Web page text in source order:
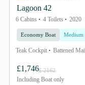
Lagoon 42
6 Cabins 4 Toilets 2020
Economy Boat Medium
Teak Cockpit Battened
£1,746£ 2162
Including Boat only